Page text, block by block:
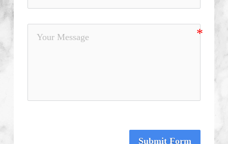
Submit Form